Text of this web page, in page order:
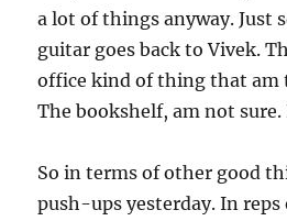
a lot of things anyway. Just
guitar goes back to Vivek.
office kind of thing that am
The bookshelf, am not sure.
So in terms of other good
push-ups yesterday. In